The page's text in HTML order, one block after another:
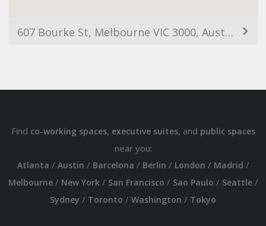
607 Bourke St, Melbourne VIC 3000, Australia
Find co-working spaces, executive suites, and public spaces
near you:
Atlanta / Austin / Barcelona / Berlin / London / Madrid /
Melbourne/ New York/ San Francisco / Sao Paulo / Seattle/
Sydney / Toronto / Washington / Tokyo